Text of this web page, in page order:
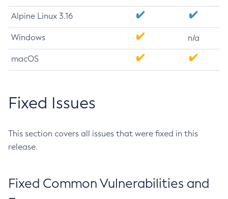
Alpine Linux 3.16
Windows n/a
macOS
Fixed Issues
This section covers all issues that were fixed in this
release.
Fixed Common Vulnerabilities and